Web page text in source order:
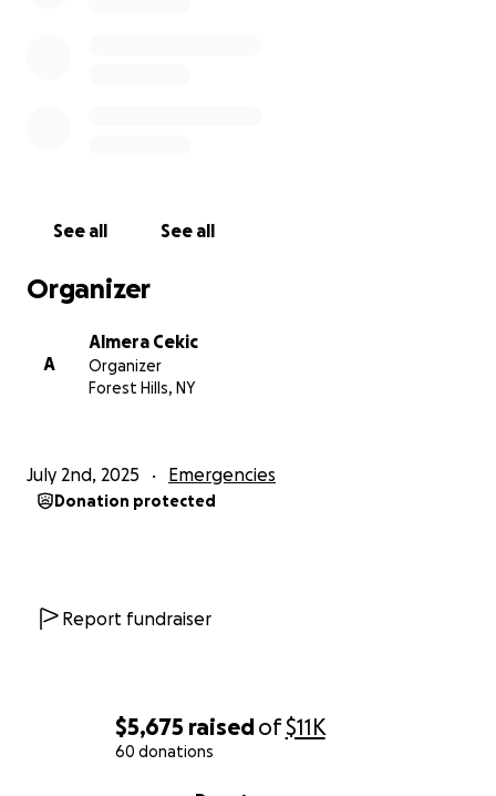
$5,675 raisedof$11K
60 donations
See all See all
Organizer
A
Almera Cekic
Organizer
Forest Hills, NY
July 2nd, 2025 Emergencies
Donation protected
Report fundraiser